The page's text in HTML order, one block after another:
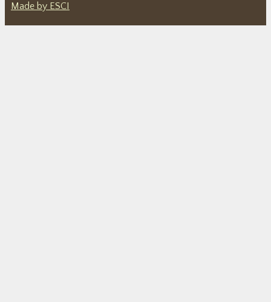
Made by ESCI